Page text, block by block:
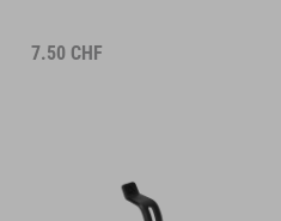
7.50 CHF